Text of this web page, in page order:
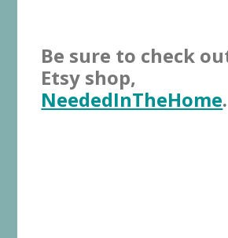
Be sure to check
Etsy shop,
NeededInTheHome.